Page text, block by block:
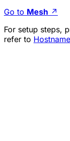
Go to Mesh ↗
For setup steps,
refer to